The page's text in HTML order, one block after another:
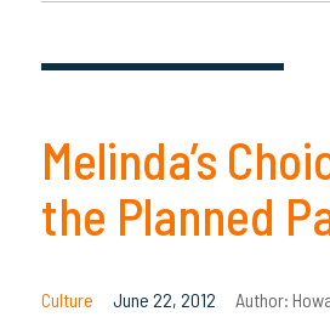
Melinda’s
the Planned
Culture June 22, 2012 Author: